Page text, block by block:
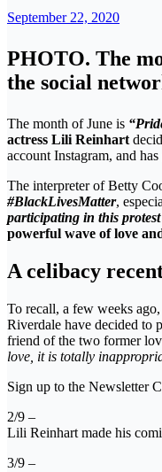
September 22, 2020
PHOTO. The
the social
The month of June is
actress Lili Reinhart
account Instagram, and
The interpreter of Betty
#BlackLivesMatter,
participating in this
powerful wave of love
A celibacy
To recall, a few weeks ago,
Riverdale have decided to
friend of the two former
love, it is totally
Sign up to the Newsletter
2/9 –
Lili Reinhart made his
3/9 –